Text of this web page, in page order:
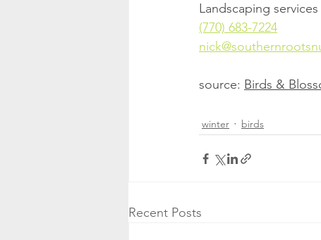
Landscaping
(770) 683-7224
source: Birds &
winter birds
Recent Posts